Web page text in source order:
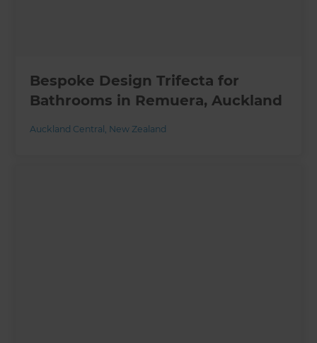
Bespoke Design Trifecta for
Bathrooms in Remuera, Auckland
Auckland Central , New Zealand